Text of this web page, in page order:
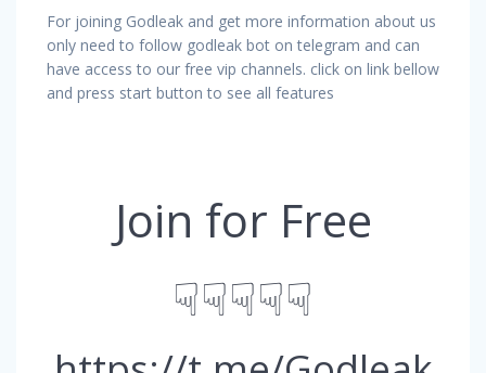
For joining Godleak and get more information about us
only need to follow godleak bot on telegram and can
have access to our free vip channels. click on link bellow
and press start button to see all features
Join for Free
☟☟☟☟☟